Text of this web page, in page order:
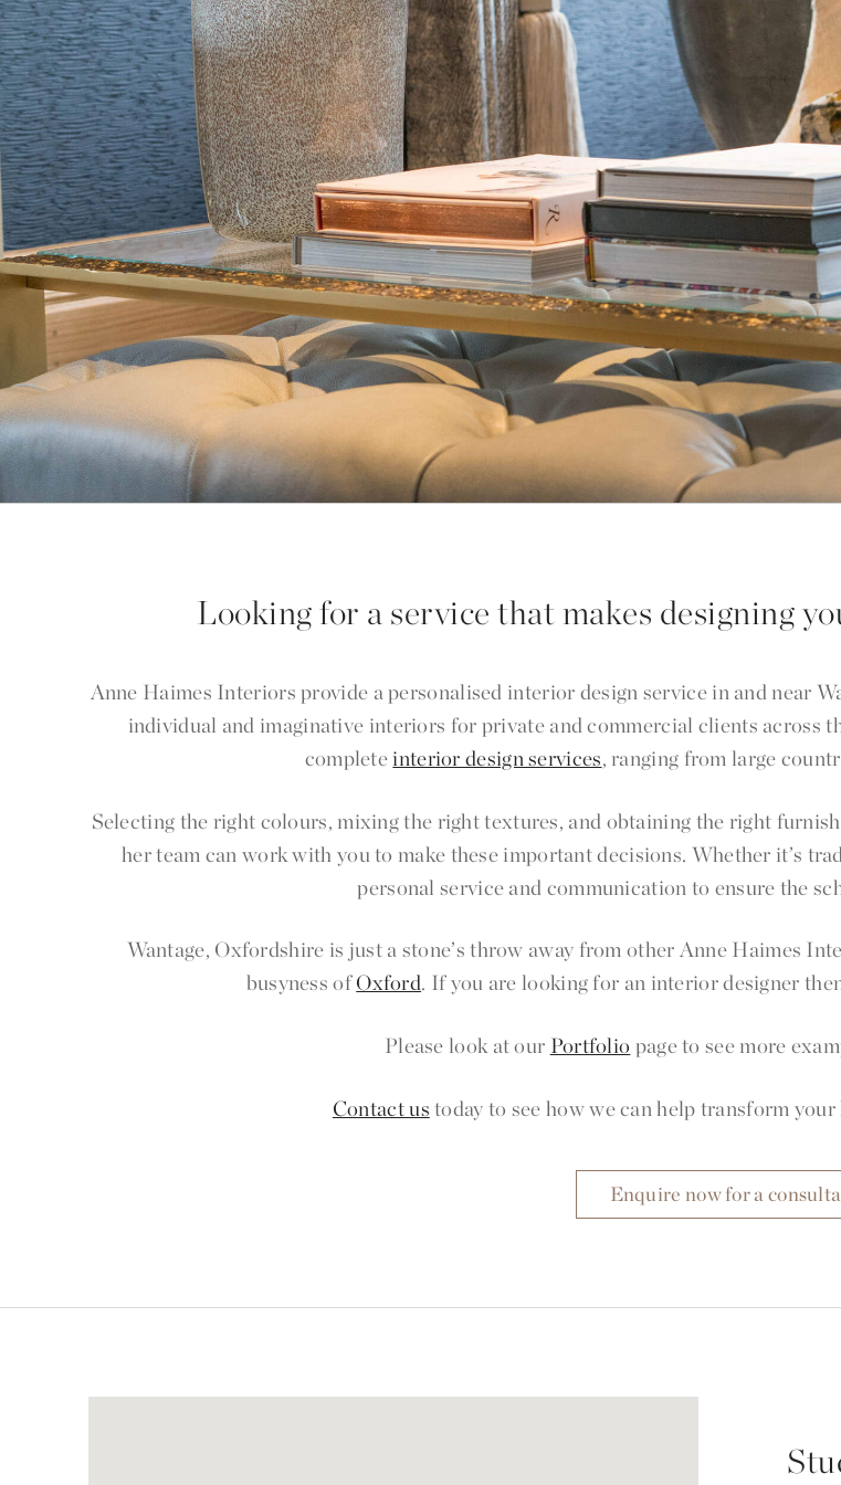
Looking for a service that makes designing
Anne Haimes Interiors provide a personalised interior design service in and near
individual and imaginative interiors for private and commercial clients across
completeinterior design services, ranging from large
Selecting the right colours, mixing the right textures, and obtaining the right
her team can work with you to make these important decisions. Whether it’s
personal service and communication to ensure the
Wantage, Oxfordshire is just a stone’s throw away from other Anne Haimes
busyness ofOxford. If you are looking for an interior designer
Please look at our Portfolio page to see more
Contact us today to see how we can help transform
Enquire now for a